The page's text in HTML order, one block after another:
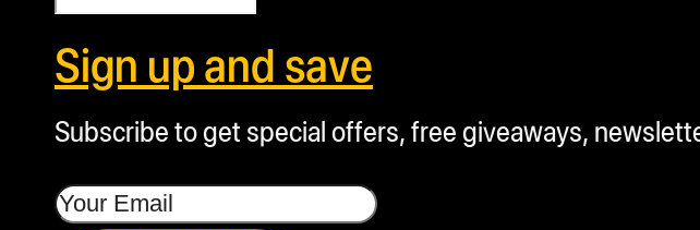
Sign up and save
Subscribe to get special offers, free giveaways,